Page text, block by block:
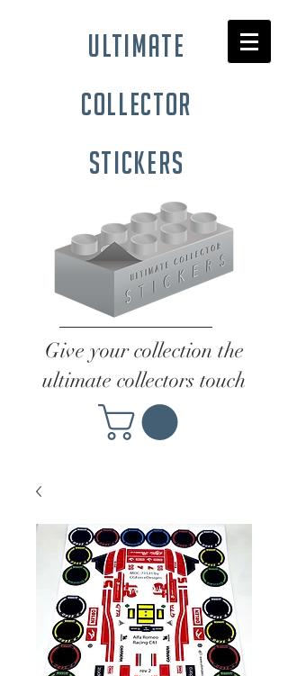
ultimate
collector
stickers
Give your collection the
ultimate collectors touch